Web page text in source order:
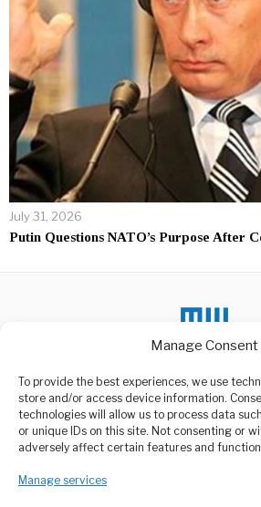
Manage Consent
To provide the best experiences, we use
store and/or access device information.
technologies will allow us to process data
or unique IDs on this site. Not consenting or
adversely affect certain features and
Manage services
July 31, 2026
Putin Questions NATO’s Purpose After
ABOUT US
media platform owned by Domalyn
DON'T MISS
Abigail Katung
Appointed First African